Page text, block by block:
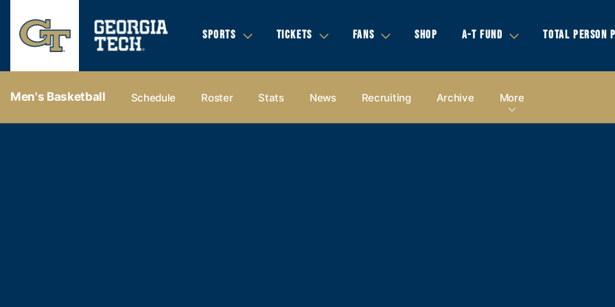
SPORTS TICKETS FANS SHOP A-T FUND TOTAL PERSON
Men's Basketball Schedule Roster Stats News Recruiting Archive More